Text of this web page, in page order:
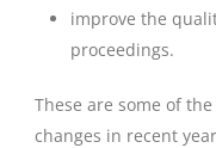
improve the
proceedings.
These are some of
changes in recent